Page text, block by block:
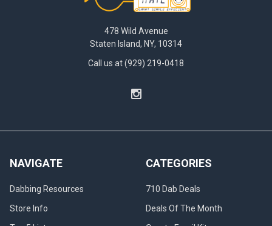
478 Wild Avenue
Staten Island, NY, 10314
Call us at (929) 219-0418
NAVIGATE
Dabbing Resources
Store Info
CATEGORIES
710 Dab Deals
Deals Of The Month